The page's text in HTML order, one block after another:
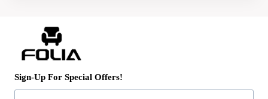
Sign-Up For Special Offers!